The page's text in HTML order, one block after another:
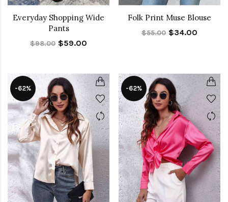
Everyday Shopping Wide
Pants
$98.00 $59.00
Folk Print Muse Blouse
$55.00 $34.00
-62% -62%